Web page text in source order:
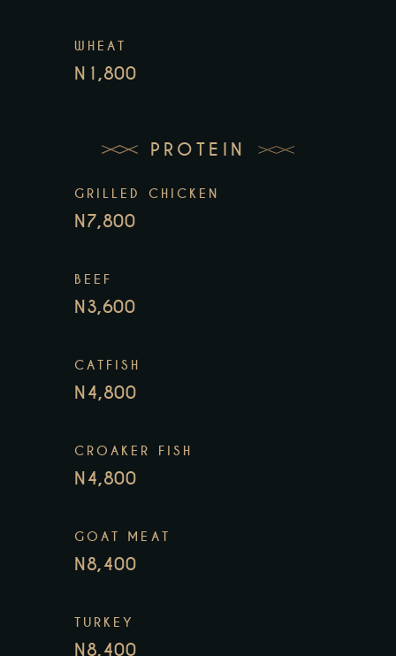
WHEAT
N1,800
PROTEIN
GRILLED CHICKEN
N7,800
BEEF
N3,600
CATFISH
N4,800
CROAKER FISH
N4,800
GOAT MEAT
N8,400
TURKEY
N8,400